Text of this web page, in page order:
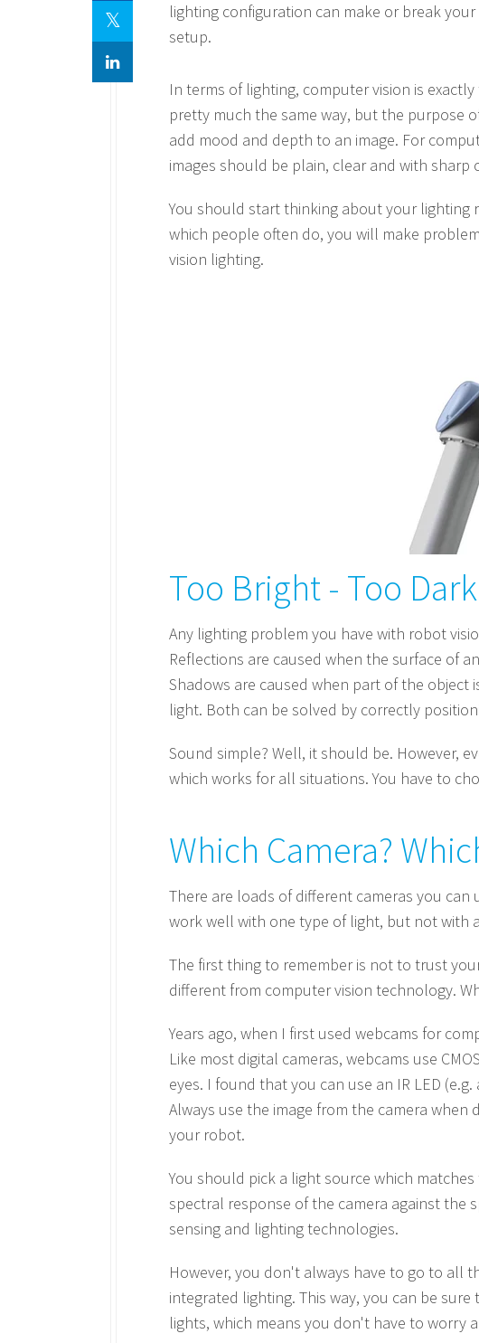
lighting configuration can make or break
setup.
In terms of lighting, computer vision is
pretty much the same way, but the purpose
add mood and depth to an image. For
images should be plain, clear and with
You should start thinking about your lighting
which people often do, you will make
vision lighting.
Too Bright - Too
Any lighting problem you have with robot
Reflections are caused when the surface of
Shadows are caused when part of the
light. Both can be solved by correctly
Sound simple? Well, it should be. However,
which works for all situations. You have to
Which Camera?
There are loads of different cameras you
work well with one type of light, but not with
The first thing to remember is not to trust
different from computer vision technology.
Years ago, when I first used webcams for
Like most digital cameras, webcams use
eyes. I found that you can use an IR LED
Always use the image from the camera
your robot.
You should pick a light source which
spectral response of the camera against the
sensing and lighting technologies.
However, you don't always have to go to all
integrated lighting. This way, you can be
lights, which means you don't have to worry